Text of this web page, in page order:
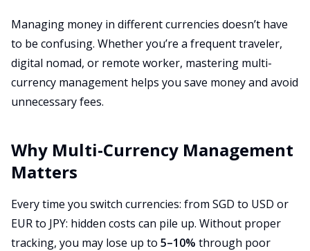
Managing money in different currencies doesn’t have
to be confusing. Whether you’re a frequent traveler,
digital nomad, or remote worker, mastering multi-
currency management helps you save money and avoid
unnecessary fees.
Why Multi-Currency Management
Matters
Every time you switch currencies: from SGD to USD or
EUR to JPY: hidden costs can pile up. Without proper
tracking, you may lose up to 5–10% through poor